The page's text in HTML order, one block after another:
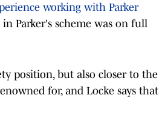
working with Parker
Parker's scheme was on full
position, but also closer to the
for, and Locke says that